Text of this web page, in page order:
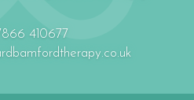
410677